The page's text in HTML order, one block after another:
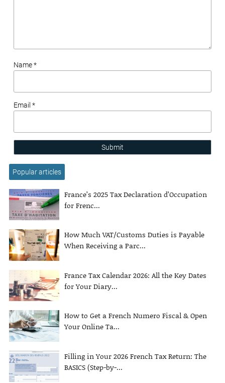
Name *
Email *
Submit
Popular articles
France’s 2025 Tax Declaration d’Occupation
for Frenc...
How Much VAT/Customs Duties is Payable
When Receiving a Parc...
France Tax Calendar 2026: All the Key Dates
for Your Diary...
How to Get a French Numero Fiscal & Open
Your Online Ta...
Filling in Your 2026 French Tax Return: The
BASICS (Step-by-...